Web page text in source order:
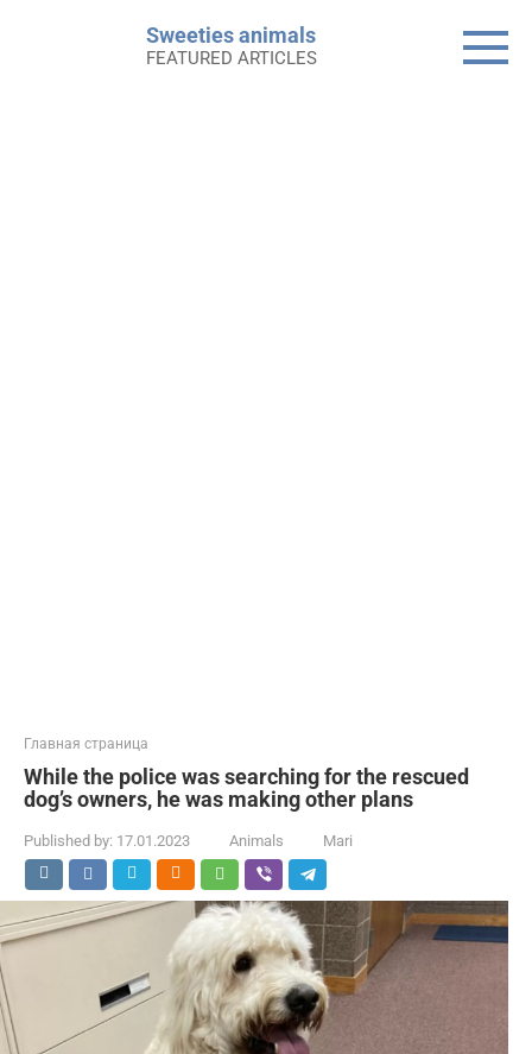
Sweeties animals
FEATURED ARTICLES
Главная страница
While the police was searching for the rescued
dog’s owners, he was making other plans
Published by: 17.01.2023 Animals Mari